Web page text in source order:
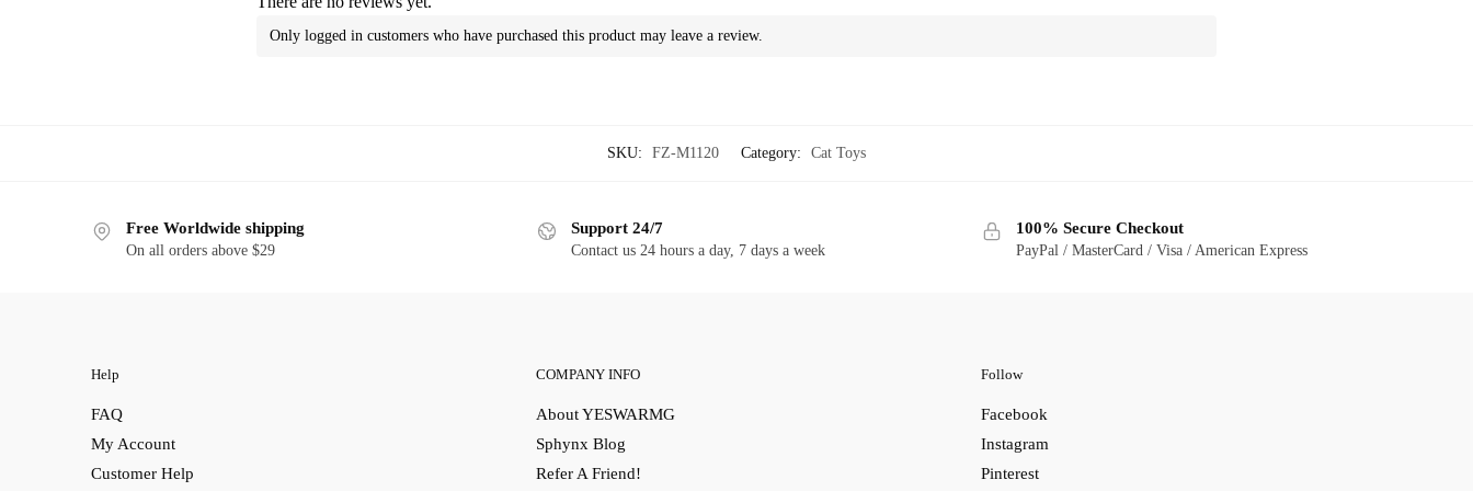
Only logged in customers who have purchased this product may leave a review.
SKU: FZ-M1120 Category: Cat Toys
Free Worldwide shipping
On all orders above $29
Support 24/7
Contact us 24 hours a day, 7 days a week
100% Secure Checkout
PayPal / MasterCard / Visa / American Express
Help
FAQ
My Account
Customer Help
COMPANY INFO
About YESWARMG
Sphynx Blog
Refer A Friend!
Follow
Facebook
Instagram
Pinterest